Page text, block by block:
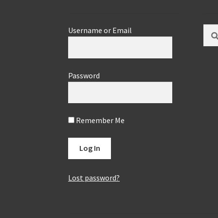
Username or Email
Password
Remember Me
Lost password?